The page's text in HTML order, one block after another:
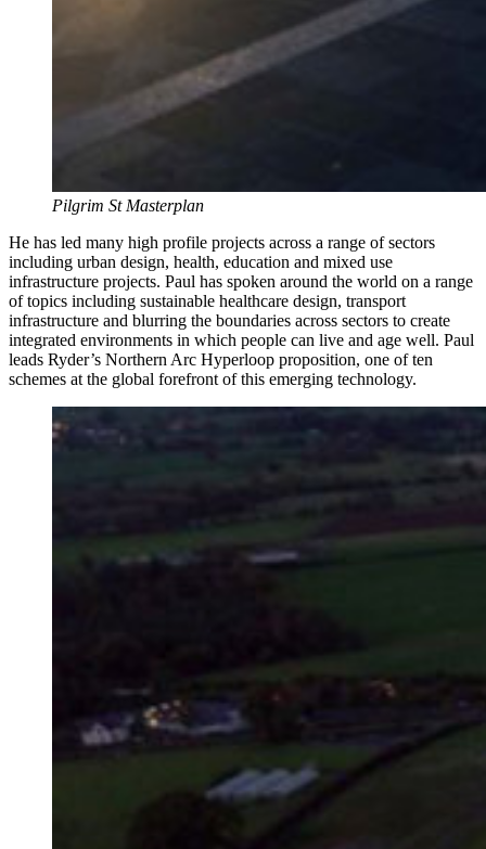
Pilgrim St Masterplan
He has led many high profile projects across a range of sectors
including urban design, health, education and mixed use
infrastructure projects. Paul has spoken around the world on a range
of topics including sustainable healthcare design, transport
infrastructure and blurring the boundaries across sectors to create
integrated environments in which people can live and age well. Paul
leads Ryder’s Northern Arc Hyperloop proposition, one of ten
schemes at the global forefront of this emerging technology.